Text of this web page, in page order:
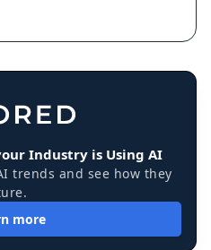
Industry is Using AI
trends and see how they
more